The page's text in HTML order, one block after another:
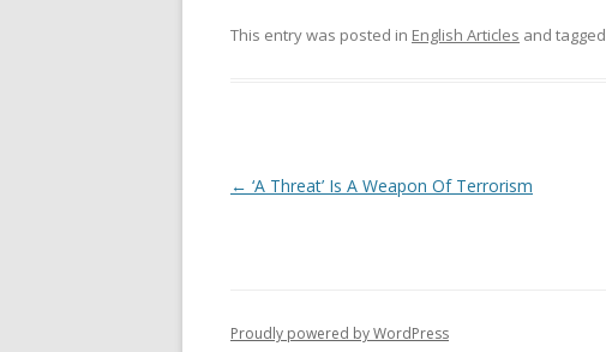
This entry was posted in English Articles and tagged
Post
← ‘A Threat’ Is A Weapon Of Terrorism
Proudly powered by WordPress